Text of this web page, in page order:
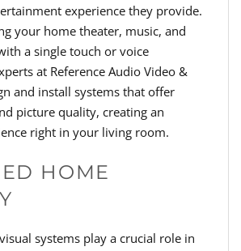
experience they provide.
your home theater, music, and
a single touch or voice
at Reference Audio Video &
and install systems that offer
picture quality, creating an
right in your living room.
HOME
systems play a crucial role in